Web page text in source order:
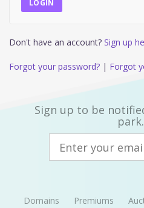
Don't have an account? Sign up
Forgot your password? | Forgot
Sign up to be
Domains Premiums